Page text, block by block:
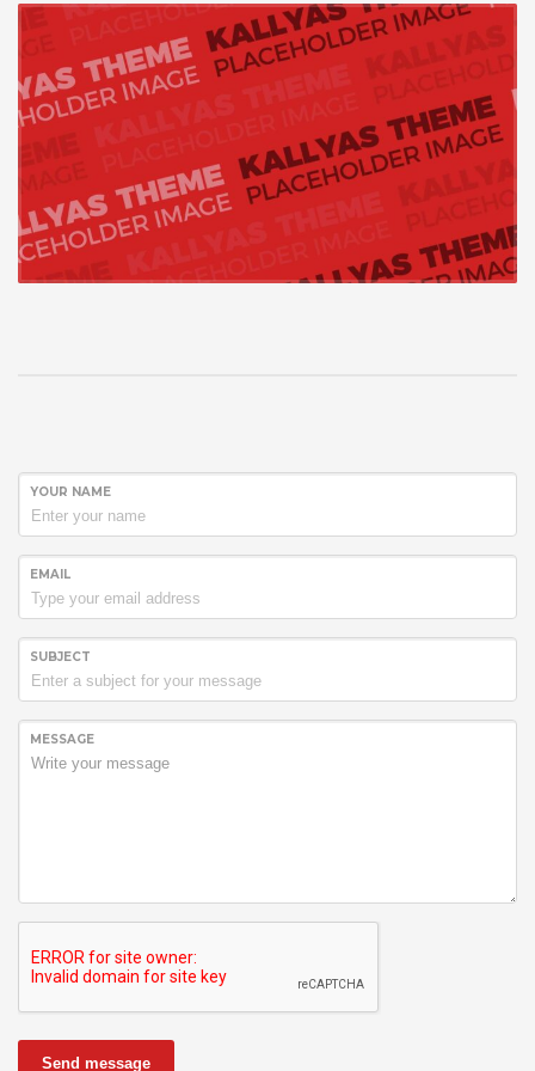
YOUR NAME
EMAIL
SUBJECT
MESSAGE
Send message